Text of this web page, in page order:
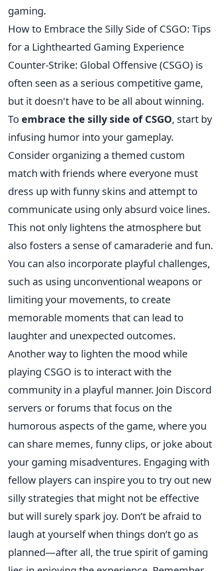
gaming.
How to Embrace the Silly Side of CSGO: Tips
for a Lighthearted Gaming Experience
Counter-Strike: Global Offensive (CSGO) is
often seen as a serious competitive game,
but it doesn't have to be all about winning.
To embrace the silly side of CSGO, start by
infusing humor into your gameplay.
Consider organizing a themed custom
match with friends where everyone must
dress up with funny skins and attempt to
communicate using only absurd voice lines.
This not only lightens the atmosphere but
also fosters a sense of camaraderie and fun.
You can also incorporate playful challenges,
such as using unconventional weapons or
limiting your movements, to create
memorable moments that can lead to
laughter and unexpected outcomes.
Another way to lighten the mood while
playing CSGO is to interact with the
community in a playful manner. Join Discord
servers or forums that focus on the
humorous aspects of the game, where you
can share memes, funny clips, or joke about
your gaming misadventures. Engaging with
fellow players can inspire you to try out new
silly strategies that might not be effective
but will surely spark joy. Don’t be afraid to
laugh at yourself when things don’t go as
planned—after all, the true spirit of gaming